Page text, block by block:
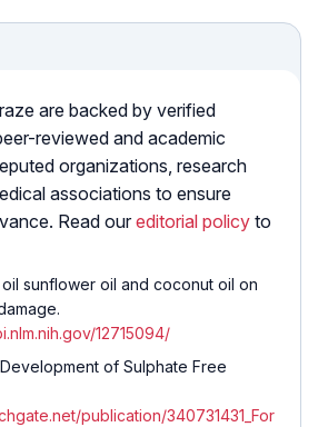
are backed by verified
reviewed and academic
organizations, research
associations to ensure
Read our editorial policy to
sunflower oil and coconut oil on
12715094/
of Sulphate Free
publication/340731431_For